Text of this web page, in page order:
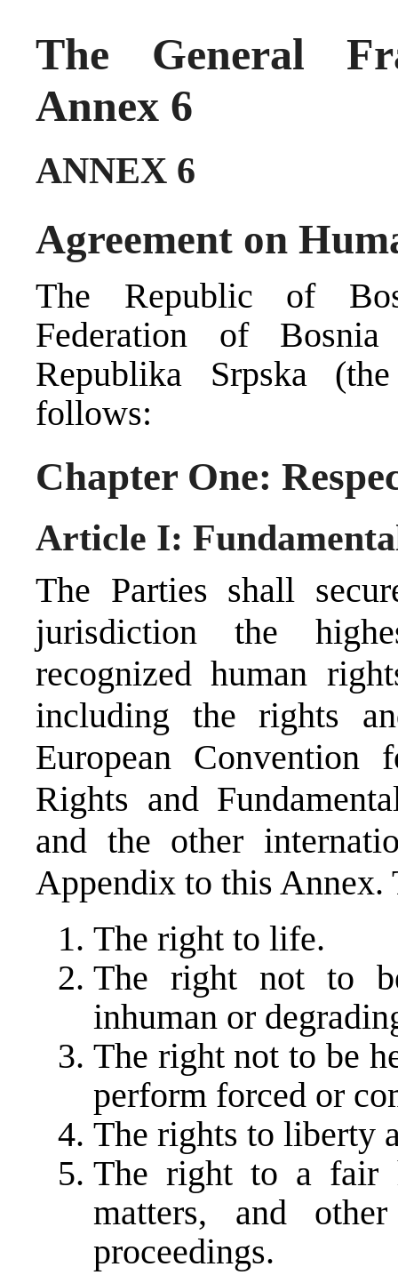
The General
Annex 6
ANNEX 6
Agreement on
The Republic of
Federation of
Republika Srpska
follows:
Chapter One:
Article I:
The Parties shall
jurisdiction the
recognized human
including the rights
European
Rights and
and the other
Appendix to this Annex.
The right to life.
The right not to
inhuman or
The right not to be
perform forced or
The rights to liberty
The right to a fair
matters, and
proceedings.